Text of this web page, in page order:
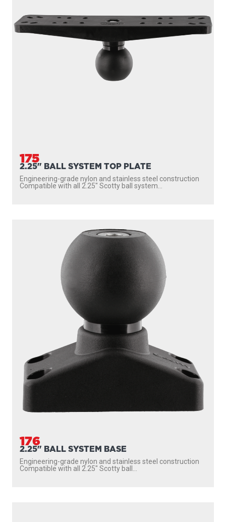
175
2.25" BALL SYSTEM TOP PLATE
Engineering-grade nylon and stainless steel construction
Compatible with all 2.25″ Scotty ball system...
176
2.25" BALL SYSTEM BASE
Engineering-grade nylon and stainless steel construction
Compatible with all 2.25″ Scotty ball...